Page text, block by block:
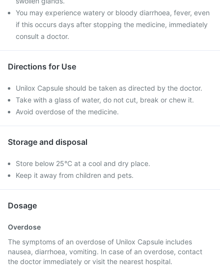
You may experience watery or bloody diarrhoea, fever, even
if this occurs days after stopping the medicine, immediately
consult a doctor.
Directions for Use
Unilox Capsule should be taken as directed by the doctor.
Take with a glass of water, do not cut, break or chew it.
Avoid overdose of the medicine.
Storage and disposal
Store below 25°C at a cool and dry place.
Keep it away from children and pets.
Dosage
Overdose
The symptoms of an overdose of Unilox Capsule includes
nausea, diarrhoea, vomiting. In case of an overdose, contact
the doctor immediately or visit the nearest hospital.